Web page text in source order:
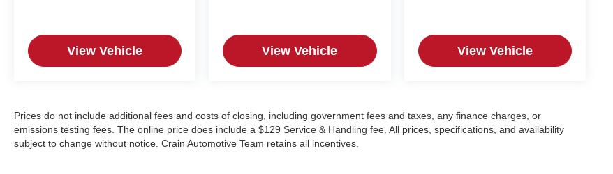
View Vehicle View Vehicle View Vehicle
Prices do not include additional fees and costs of closing, including government fees and taxes, any finance charges, or
emissions testing fees. The online price does include a $129 Service & Handling fee. All prices, specifications, and availability
subject to change without notice. Crain Automotive Team retains all incentives.